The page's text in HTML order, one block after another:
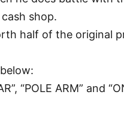
shop.
half of the original
“POLE ARM” and